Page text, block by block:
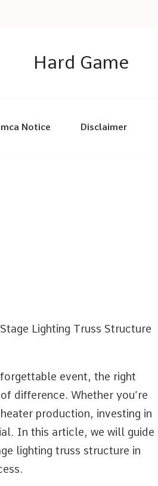
Hard Game
Notice Disclaimer
Lighting Truss Structure
event, the right
difference. Whether you’re
production, investing in
In this article, we will guide
lighting truss structure in